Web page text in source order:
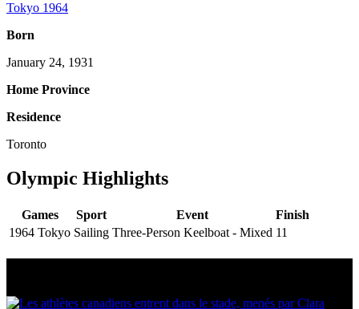
Tokyo 1964
Born
January 24, 1931
Home Province
Residence
Toronto
Olympic Highlights
Games Sport Event
Finish
1964 Tokyo Sailing Three-Person Keelboat - Mixed 11